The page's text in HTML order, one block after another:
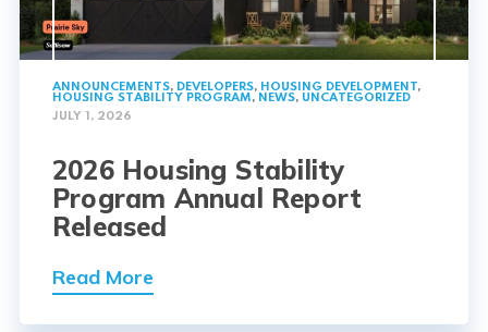
ANNOUNCEMENTS, DEVELOPERS, HOUSING DEVELOPMENT,
HOUSING STABILITY PROGRAM, NEWS, UNCATEGORIZED
JULY 1, 2026
2026 Housing Stability
Program Annual Report
Released
Read More